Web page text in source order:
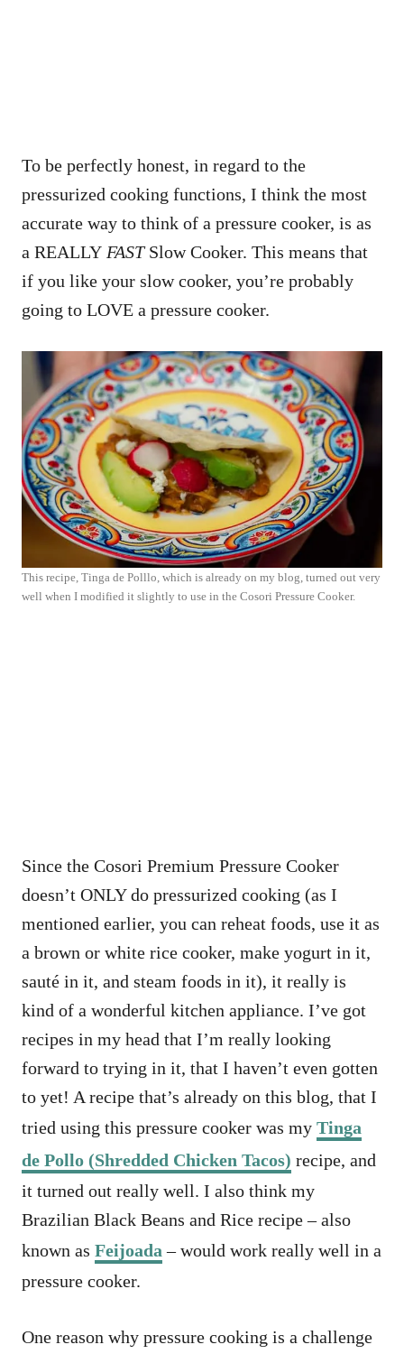
To be perfectly honest, in regard to the
pressurized cooking functions, I think the most
accurate way to think of a pressure cooker, is as
a REALLY FASTSlow Cooker. This means that
if you like your slow cooker, you’re probably
going to LOVE a pressure cooker.
This recipe, Tinga de Polllo, which is already on my blog, turned out very
well when I modified it slightly to use in the Cosori Pressure Cooker.
Since the Cosori Premium Pressure Cooker
doesn’t ONLY do pressurized cooking (as I
mentioned earlier, you can reheat foods, use it as
a brown or white rice cooker, make yogurt in it,
sauté in it, and steam foods in it), it really is
kind of a wonderful kitchen appliance. I’ve got
recipes in my head that I’m really looking
forward to trying in it, that I haven’t even gotten
to yet! A recipe that’s already on this blog, that I
tried using this pressure cooker was my Tinga
de Pollo (Shredded Chicken Tacos) recipe, and
it turned out really well. I also think my
Brazilian Black Beans and Rice recipe – also
known as Feijoada – would work really well in a
pressure cooker.
One reason why pressure cooking is a challenge